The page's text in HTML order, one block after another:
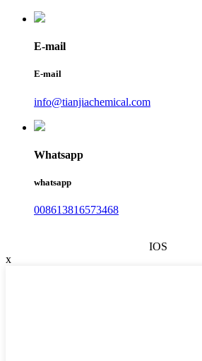
E-mail
E-mail
info@tianjiachemical.com
Whatsapp
whatsapp
008613816573468
IOS
x